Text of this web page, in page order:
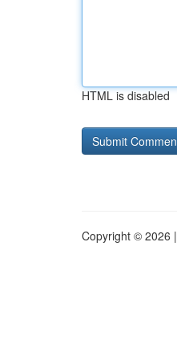
HTML is disabled
Copyright © 2026 |